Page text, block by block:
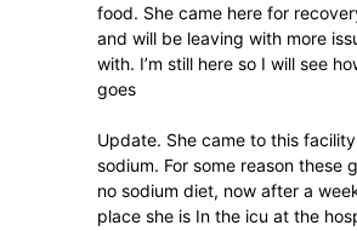
food. She came here for
and will be leaving with more
with. I’m still here so I will see
goes
Update. She came to this
sodium. For some reason these
no sodium diet, now after a
place she is In the icu at the